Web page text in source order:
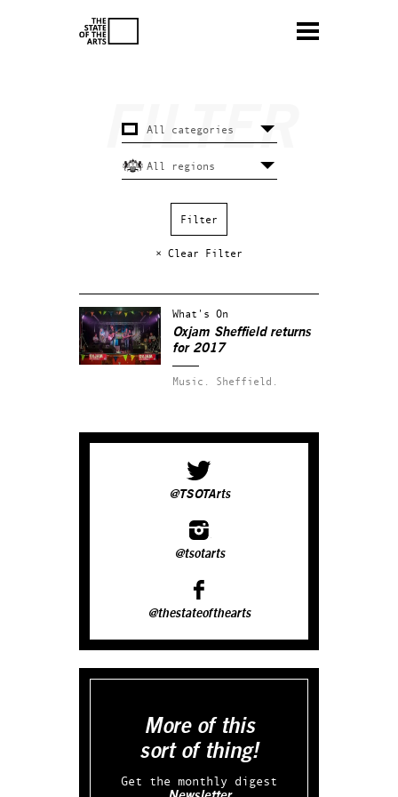
× Clear Filter
What's On
Oxjam Sheffield returns
for 2017
Music. Sheffield.
@TSOTArts
@tsotarts
@thestateofthearts
More of this
sort of thing!
Get the monthly digest